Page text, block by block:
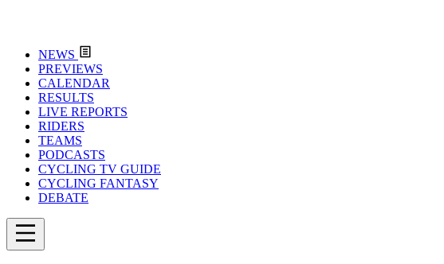
NEWS
PREVIEWS
CALENDAR
RESULTS
LIVE REPORTS
RIDERS
TEAMS
PODCASTS
CYCLING TV GUIDE
CYCLING FANTASY
DEBATE